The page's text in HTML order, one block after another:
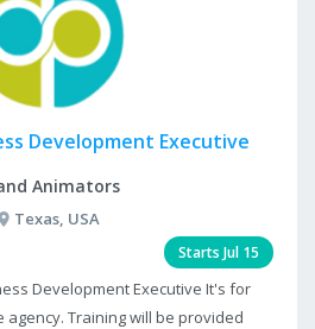
Development Executive
Animators
Texas, USA
Starts Jul 15
Development Executive It's for
agency. Training will be provided